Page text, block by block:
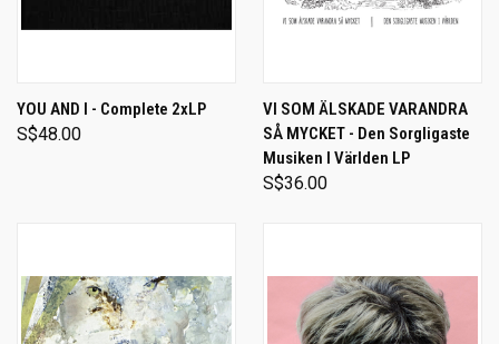
YOU AND I - Complete 2xLP
S$48.00
VI SOM ÄLSKADE VARANDRA
SÅ MYCKET - Den Sorgligaste
Musiken I Världen LP
S$36.00